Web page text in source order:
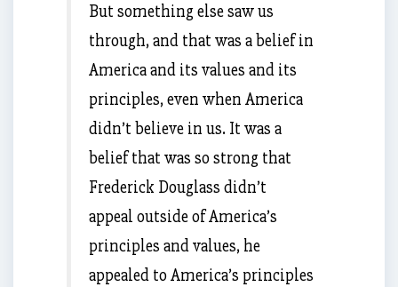
But something else saw us
through, and that was a belief in
America and its values and its
principles, even when America
didn’t believe in us. It was a
belief that was so strong that
Frederick Douglass didn’t
appeal outside of America’s
principles and values, he
appealed to America’s principles